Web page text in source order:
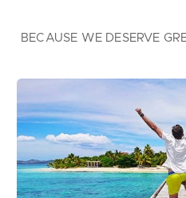
BECAUSE WE DESERVE